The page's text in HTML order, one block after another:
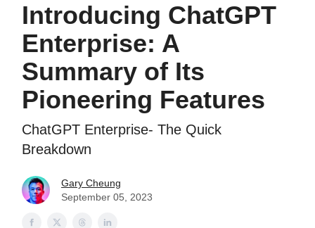
Introducing ChatGPT
Enterprise: A
Summary of Its
Pioneering Features
ChatGPT Enterprise- The Quick
Breakdown
Gary Cheung
September 05, 2023